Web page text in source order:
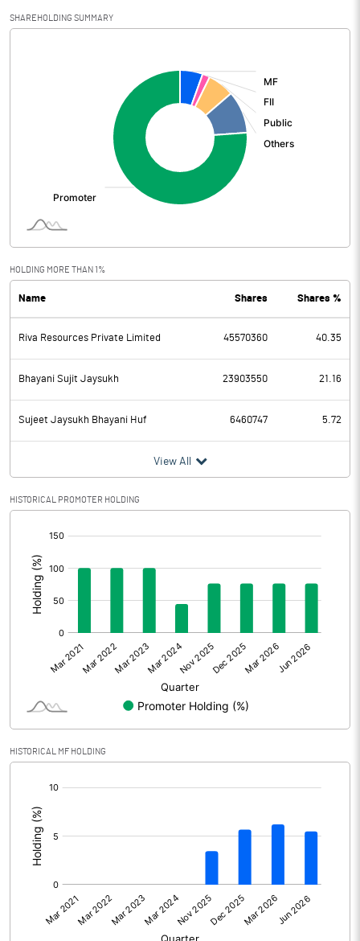
Net Sales 1582.70
Interest
PBDT 582.93
Depreciation 40.01
Profit Before Tax 542.92
Tax 137.06
Provisions and contingencies
Profit After Tax
Extraordinary Items
Prior Period Expenses
Other Adjustments
Net Profit 405.86
Shares of Associates
Other related items
Consolidated Net Profit
Equity Capital
Face Value (IN RS)
SHAREHOLDING SUMMARY
HOLDING MORE THAN 1%
Name Shares Shares %
Riva Resources Private Limited 45570360 40.35
Bhayani Sujit Jaysukh 23903550 21.16
Sujeet Jaysukh Bhayani Huf 6460747 5.72
View All
HISTORICAL PROMOTER HOLDING
HISTORICAL MF HOLDING